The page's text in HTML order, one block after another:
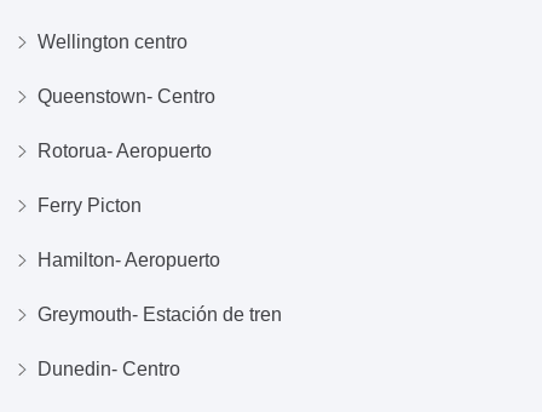
Wellington centro
Queenstown- Centro
Rotorua- Aeropuerto
Ferry Picton
Hamilton- Aeropuerto
Greymouth- Estación de tren
Dunedin- Centro